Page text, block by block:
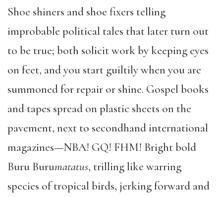
Shoe shiners and shoe fixers telling
improbable political tales that later turn out
to be true; both solicit work by keeping eyes
on feet, and you start guiltily when you are
summoned for repair or shine. Gospel books
and tapes spread on plastic sheets on the
pavement, next to secondhand international
magazines—NBA! GQ! FHM! Bright bold
Buru Burumatatus, trilling like warring
species of tropical birds, jerking forward and